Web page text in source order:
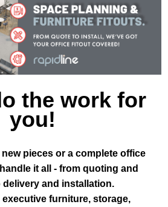
the work for
you!
new pieces or a complete office
it all - from quoting and
delivery and installation.
executive furniture, storage,